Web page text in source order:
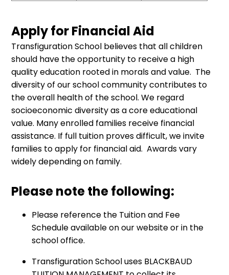
Apply for Financial Aid
Transfiguration School believes that all children
should have the opportunity to receive a high
quality education rooted in morals and value. The
diversity of our school community contributes to
the overall health of the school. We regard
socioeconomic diversity as a core educational
value. Many enrolled families receive financial
assistance. If full tuition proves difficult, we invite
families to apply for financial aid. Awards vary
widely depending on family.
Please note the following:
Please reference the Tuition and Fee
Schedule available on our website or in the
school office.
Transfiguration School uses BLACKBAUD